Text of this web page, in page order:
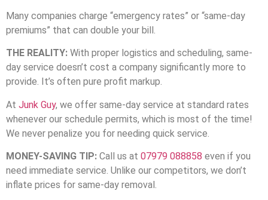
Many companies charge “emergency rates” or “same-day
premiums” that can double your bill.
THE REALITY: With proper logistics and scheduling, same-
day service doesn’t cost a company significantly more to
provide. It’s often pure profit markup.
At Junk Guy, we offer same-day service at standard rates
whenever our schedule permits, which is most of the time!
We never penalize you for needing quick service.
MONEY-SAVING TIP: Call us at 07979 088858 even if you
need immediate service. Unlike our competitors, we don’t
inflate prices for same-day removal.